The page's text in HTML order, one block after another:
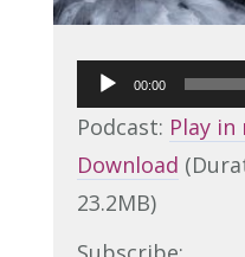
Audio
Player
00:00
Podcast: Play in
Download
23.2MB)